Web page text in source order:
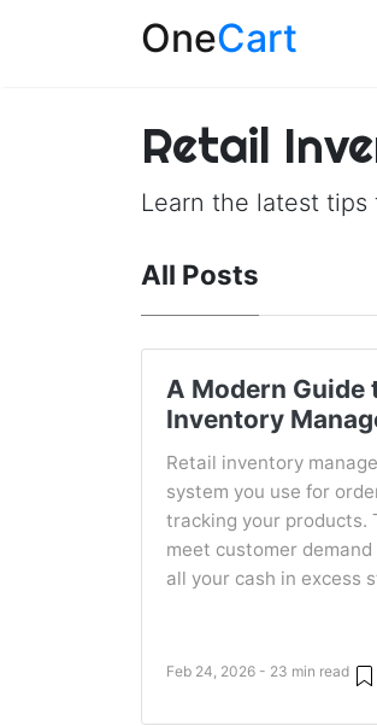
OneCart
Retail
Learn the latest
All Posts
A Modern Guide
Inventory
Retail inventory
system you use for
tracking your products.
meet customer
all your cash in excess
Feb 24, 2026 - 23 min read